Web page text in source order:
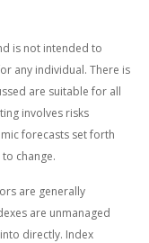
is not intended to
any individual. There is
are suitable for all
involves risks
forecasts set forth
change.
are generally
are unmanaged
directly. Index